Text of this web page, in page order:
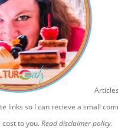
links so I can recieve a small
to you.Read disclaimer policy.